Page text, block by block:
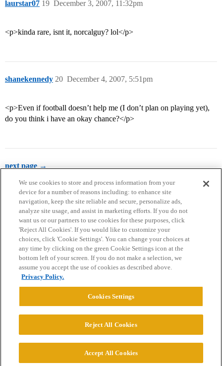
laurstar07 December 3, 2007, 11:32pm
19
<p>kinda rare, isnt it, norcalguy? lol</p>
shanekennedy December 4, 2007, 5:51pm
20
<p>Even if football doesn’t help me (I don’t plan on playing yet),
do you think i have an okay chance?</p>
next page →
Home Categories Guidelines Terms of Service
Privacy Policy
Powered byDiscourse
© 2026 College Confidential, LLC. All Rights Reserved.
We use cookies to store and process information from your
device for a number of reasons including: to enhance site
navigation, keep the site reliable and secure, personalize ads,
analyze site usage, and assist in marketing efforts. If you do not
want us or our partners to use cookies for these purposes, click
'Reject All Cookies'. If you would like to customize your
choices, click 'Cookie Settings'. You can change your choices at
any time by clicking on the green Cookie Settings icon at the
bottom left of your screen. If you do not make a selection, we
assume you accept the use of cookies as described above.
Privacy Policy.
Cookies Settings
Reject All Cookies
Accept All Cookies